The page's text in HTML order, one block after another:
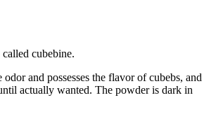
cubebine.
and possesses the flavor of cubebs, and
actually wanted. The powder is dark in